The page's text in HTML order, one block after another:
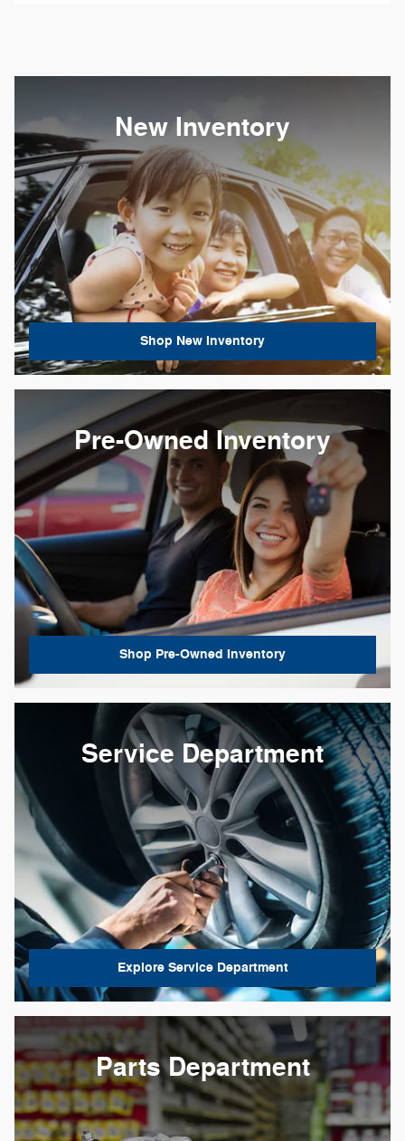
New Inventory
Shop New Inventory
Pre-Owned Inventory
Shop Pre-Owned Inventory
Service Department
Explore Service Department
Parts Department